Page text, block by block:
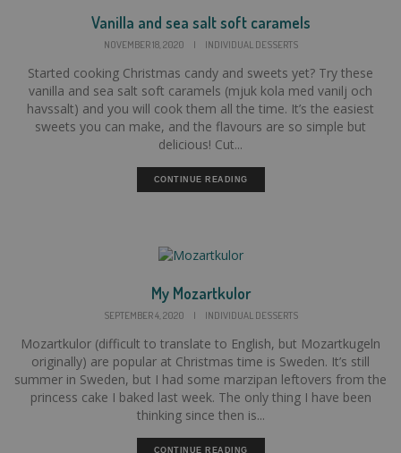
Vanilla and sea salt soft caramels
NOVEMBER 18, 2020 | INDIVIDUAL DESSERTS
Started cooking Christmas candy and sweets yet? Try these
vanilla and sea salt soft caramels (mjuk kola med vanilj och
havssalt) and you will cook them all the time. It’s the easiest
sweets you can make, and the flavours are so simple but
delicious! Cut...
CONTINUE READING
My Mozartkulor
SEPTEMBER 4, 2020 | INDIVIDUAL DESSERTS
Mozartkulor (difficult to translate to English, but Mozartkugeln
originally) are popular at Christmas time is Sweden. It’s still
summer in Sweden, but I had some marzipan leftovers from the
princess cake I baked last week. The only thing I have been
thinking since then is...
CONTINUE READING